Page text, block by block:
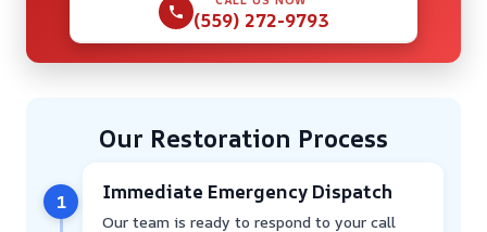
(559) 272-9793
Our Restoration Process
1 Immediate Emergency Dispatch
Our team is ready to respond to your call